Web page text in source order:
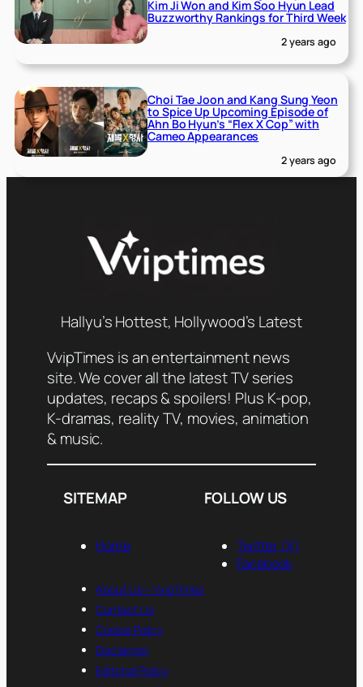
Kim Ji Won and Kim Soo Hyun Lead
Buzzworthy Rankings for Third Week
2 years ago
Choi Tae Joon and Kang Sung Yeon
to Spice Up Upcoming Episode of
Ahn Bo Hyun’s “Flex X Cop” with
Cameo Appearances
2 years ago
Hallyu’s Hottest, Hollywood’s Latest
VvipTimes is an entertainment news
site. We cover all the latest TV series
updates, recaps & spoilers! Plus K-pop,
K-dramas, reality TV, movies, animation
& music.
SITEMAP
Home
About Us— VvipTimes
Contact Us
Cookie Policy
Disclaimer
Editorial Policy
FOLLOW US
Twitter (X)
Facebook